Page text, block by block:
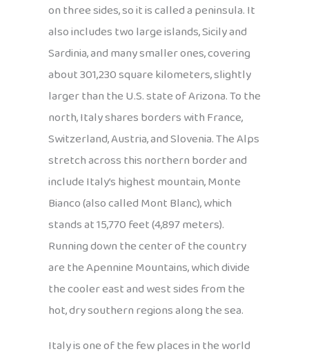
on three sides, so it is called a peninsula. It
also includes two large islands, Sicily and
Sardinia, and many smaller ones, covering
about 301,230 square kilometers, slightly
larger than the U.S. state of Arizona. To the
north, Italy shares borders with France,
Switzerland, Austria, and Slovenia. The Alps
stretch across this northern border and
include Italy’s highest mountain, Monte
Bianco (also called Mont Blanc), which
stands at 15,770 feet (4,897 meters).
Running down the center of the country
are the Apennine Mountains, which divide
the cooler east and west sides from the
hot, dry southern regions along the sea.
Italy is one of the few places in the world